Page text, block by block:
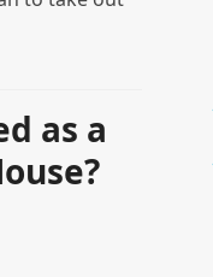
as a